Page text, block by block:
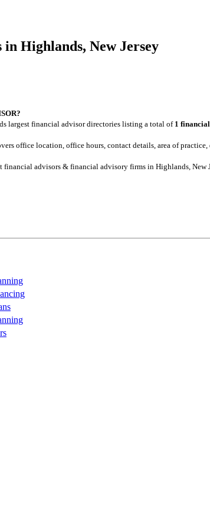
Highlands, New Jersey
largest financial advisor directories listing a total of 1
office location, office hours, contact details, area of
financial advisors & financial advisory firms in Highlands, New